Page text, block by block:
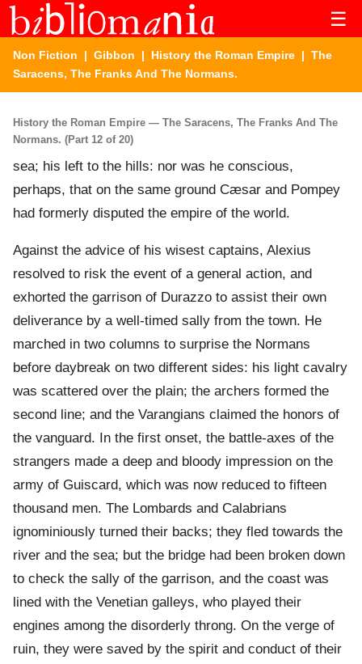
☰
Non Fiction | Gibbon | History the Roman Empire | The
Saracens, The Franks And The Normans.
History the Roman Empire — The Saracens, The Franks And The
Normans. (Part 12 of 20)
sea; his left to the hills: nor was he conscious,
perhaps, that on the same ground Cæsar and Pompey
had formerly disputed the empire of the world.
Against the advice of his wisest captains, Alexius
resolved to risk the event of a general action, and
exhorted the garrison of Durazzo to assist their own
deliverance by a well-timed sally from the town. He
marched in two columns to surprise the Normans
before daybreak on two different sides: his light cavalry
was scattered over the plain; the archers formed the
second line; and the Varangians claimed the honors of
the vanguard. In the first onset, the battle-axes of the
strangers made a deep and bloody impression on the
army of Guiscard, which was now reduced to fifteen
thousand men. The Lombards and Calabrians
ignominiously turned their backs; they fled towards the
river and the sea; but the bridge had been broken down
to check the sally of the garrison, and the coast was
lined with the Venetian galleys, who played their
engines among the disorderly throng. On the verge of
ruin, they were saved by the spirit and conduct of their